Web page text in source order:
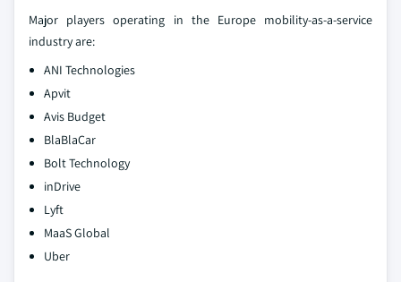
Major players operating in the Europe mobility-as-a-service
industry are:
ANI Technologies
Apvit
Avis Budget
BlaBlaCar
Bolt Technology
inDrive
Lyft
MaaS Global
Uber